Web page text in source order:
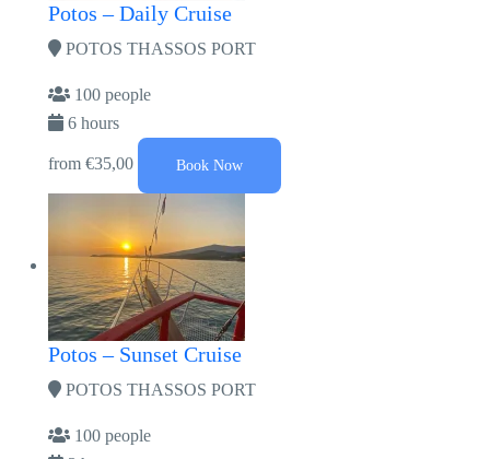
Potos – Daily Cruise
POTOS THASSOS PORT
100 people
6 hours
from €35,00 Book Now
Potos – Sunset Cruise
POTOS THASSOS PORT
100 people